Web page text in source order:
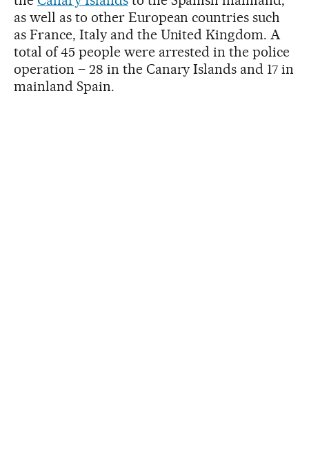
as well as to other European countries such
as France, Italy and the United Kingdom. A
total of 45 people were arrested in the police
operation – 28 in the Canary Islands and 17 in
mainland Spain.